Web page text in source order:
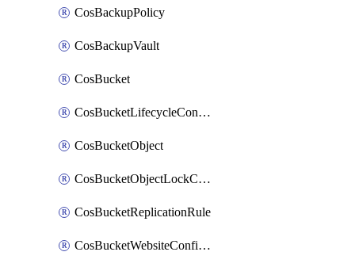
CosBackupPolicy
CosBackupVault
CosBucket
CosBucketLifecycleConfiguration
CosBucketObject
CosBucketObjectLockConfiguration
CosBucketReplicationRule
CosBucketWebsiteConfiguration